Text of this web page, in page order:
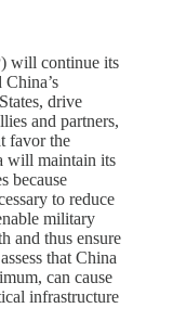
will continue its
drive
and partners,
favor the
will maintain its
because
to reduce
military
and thus ensure
that China
can cause
infrastructure